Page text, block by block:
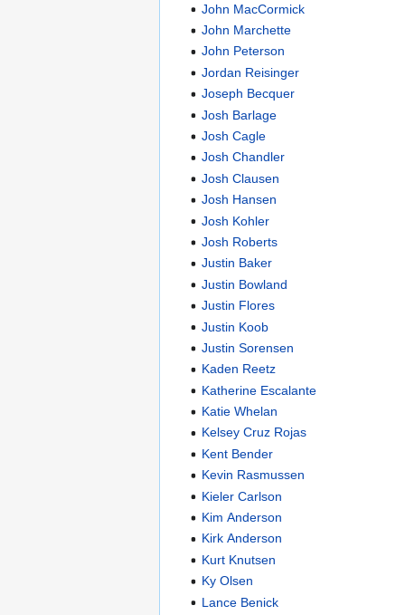
John MacCormick
John Marchette
John Peterson
Jordan Reisinger
Joseph Becquer
Josh Barlage
Josh Cagle
Josh Chandler
Josh Clausen
Josh Hansen
Josh Kohler
Josh Roberts
Justin Baker
Justin Bowland
Justin Flores
Justin Koob
Justin Sorensen
Kaden Reetz
Katherine Escalante
Katie Whelan
Kelsey Cruz Rojas
Kent Bender
Kevin Rasmussen
Kieler Carlson
Kim Anderson
Kirk Anderson
Kurt Knutsen
Ky Olsen
Lance Benick